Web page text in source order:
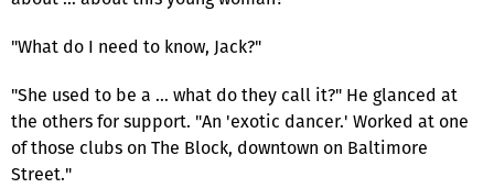
"What do I need to know, Jack?"
"She used to be a … what do they call it?" He glanced at
the others for support. "An 'exotic dancer.' Worked at one
of those clubs on The Block, downtown on Baltimore
Street."